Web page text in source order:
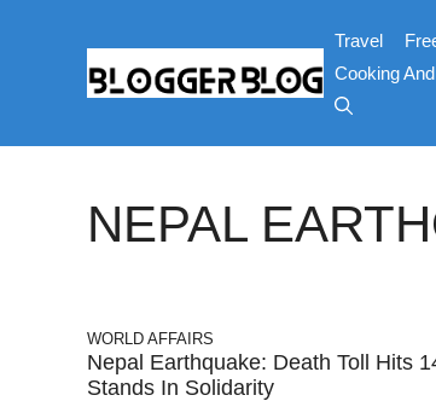
Travel
Cooking
NEPAL
WORLD AFFAIRS
Nepal Earthquake: Death Toll Hits
Stands In Solidarity